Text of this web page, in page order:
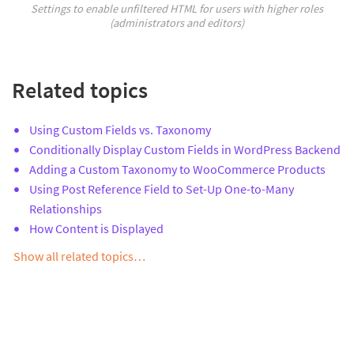
Settings to enable unfiltered HTML for users with higher roles
(administrators and editors)
Related topics
Using Custom Fields vs. Taxonomy
Conditionally Display Custom Fields in WordPress Backend
Adding a Custom Taxonomy to WooCommerce Products
Using Post Reference Field to Set-Up One-to-Many
Relationships
How Content is Displayed
Show all related topics…